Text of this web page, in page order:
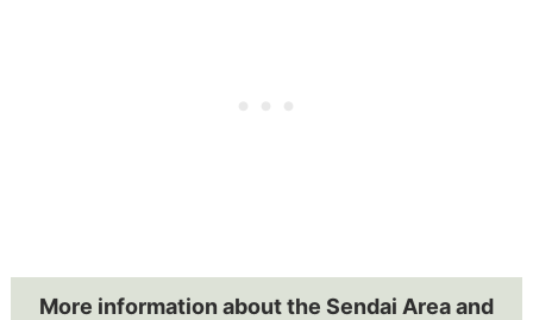
More information about the Sendai Area and